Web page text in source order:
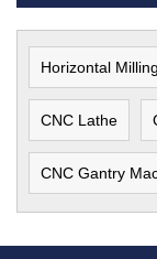
Horizontal
CNC Lathe
CNC Gantry